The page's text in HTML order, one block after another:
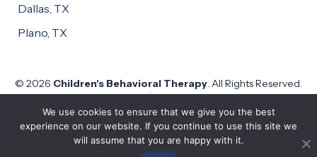
Dallas, TX
Plano, TX
© 2026 Children's Behavioral Therapy. All Rights Reserved.
We use cookies to ensure that we give you the best
experience on our website. If you continue to use this site we
will assume that you are happy with it.